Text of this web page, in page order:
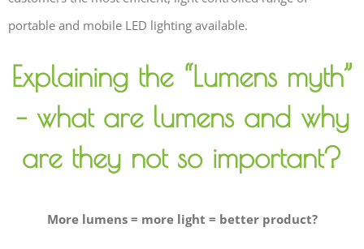
portable and mobile LED lighting available.
Explaining the “Lumens myth”
– what are lumens and why
are they not so important?
More lumens = more light = better product?